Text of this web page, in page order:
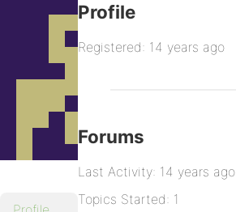
Profile
Registered: 14 years ago
Forums
Last Activity: 14 years ago
Topics Started: 1